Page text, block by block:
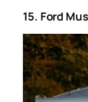
15. Ford